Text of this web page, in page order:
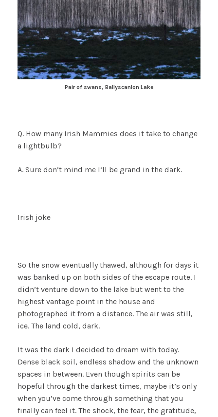
Pair of swans, Ballyscanlon Lake
Q. How many Irish Mammies does it take to change
a lightbulb?
A. Sure don’t mind me I’ll be grand in the dark.
Irish joke
So the snow eventually thawed, although for days it
was banked up on both sides of the escape route. I
didn’t venture down to the lake but went to the
highest vantage point in the house and
photographed it from a distance. The air was still,
ice. The land cold, dark.
It was the dark I decided to dream with today.
Dense black soil, endless shadow and the unknown
spaces in between. Even though spirits can be
hopeful through the darkest times, maybe it’s only
when you’ve come through something that you
finally can feel it. The shock, the fear, the gratitude,